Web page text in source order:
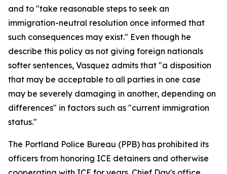
and to "take reasonable steps to seek an
immigration-neutral resolution once informed that
such consequences may exist." Even though he
describe this policy as not giving foreign nationals
softer sentences, Vasquez admits that "a disposition
that may be acceptable to all parties in one case
may be severely damaging in another, depending on
differences" in factors such as "current immigration
status."
The Portland Police Bureau (PPB) has prohibited its
officers from honoring ICE detainers and otherwise